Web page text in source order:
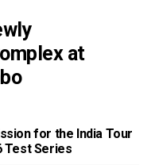
at
for the India Tour
Test Series